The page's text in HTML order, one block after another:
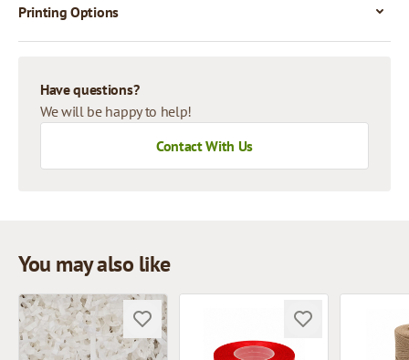
Printing Options
Have questions?
We will be happy to help!
Contact With Us
You may also like